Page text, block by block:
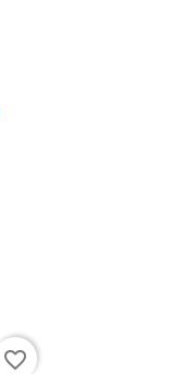
favorite_border